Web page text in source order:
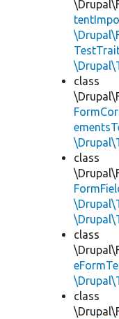
class
class
class
class